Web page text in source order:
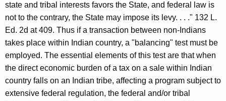
state and tribal interests favors the State, and federal law is
not to the contrary, the State may impose its levy. . . ." 132 L.
Ed. 2d at 409. Thus if a transaction between non-Indians
takes place within Indian country, a "balancing" test must be
employed. The essential elements of this test are that when
the direct economic burden of a tax on a sale within Indian
country falls on an Indian tribe, affecting a program subject to
extensive federal regulation, the federal and/or tribal